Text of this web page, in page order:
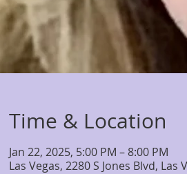
Time & Location
Jan 22, 2025, 5:00 PM – 8:00 PM
Las Vegas, 2280 S Jones Blvd, Las